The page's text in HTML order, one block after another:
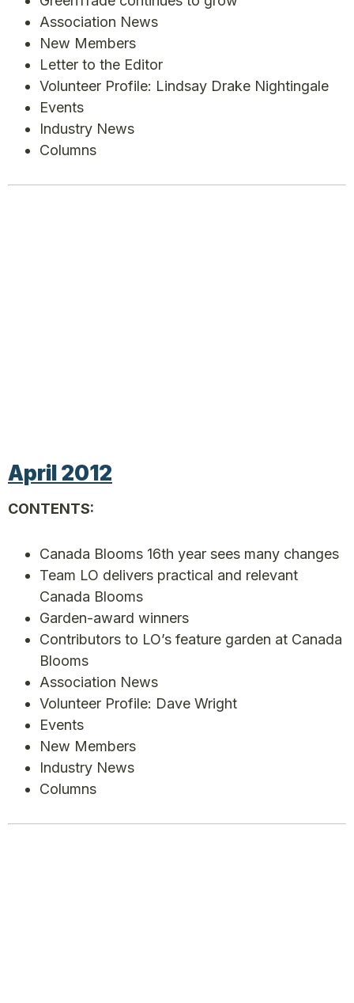
Association News
New Members
Letter to the Editor
Volunteer Profile: Lindsay Drake Nightingale
Events
Industry News
Columns
April 2012
CONTENTS:
Canada Blooms 16th year sees many changes
Team LO delivers practical and relevant
Canada Blooms
Garden-award winners
Contributors to LO’s feature garden at Canada
Blooms
Association News
Volunteer Profile: Dave Wright
Events
New Members
Industry News
Columns